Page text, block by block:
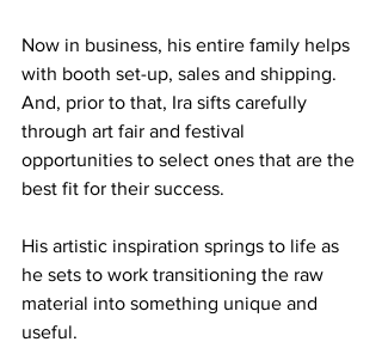
Now in business, his entire family helps
with booth set-up, sales and shipping.
And, prior to that, Ira sifts carefully
through art fair and festival
opportunities to select ones that are the
best fit for their success.
His artistic inspiration springs to life as
he sets to work transitioning the raw
material into something unique and
useful.